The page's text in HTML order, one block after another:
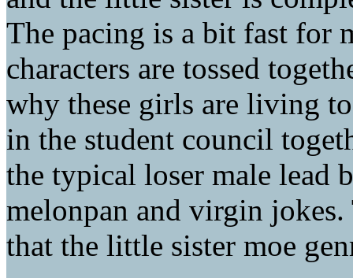
The pacing is a bit fast for
characters are tossed
why these girls are living
in the student council
the typical loser male lead
melonpan and virgin
that the little sister moe